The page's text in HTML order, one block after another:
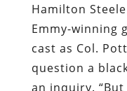
Hamilton
Emmy-winning
cast as Col.
question a
an inquiry. “But